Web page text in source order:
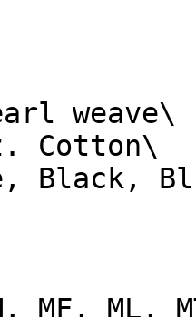
weave\
Cotton\
Black,
MF, ML,